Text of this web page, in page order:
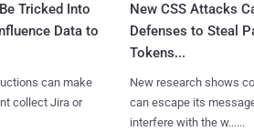
Tricked Into
Data to
can make
collect Jira or
New CSS Attacks
Defenses to Steal
Tokens...
New research shows
can escape its
interfere with the w......